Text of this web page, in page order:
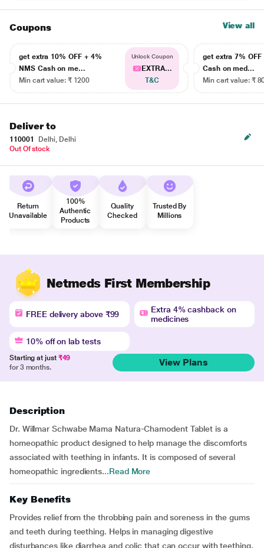
Coupons View all
get extra 10% OFF + 4%
NMS Cash on me...
Min cart value: ₹ 1200
Unlock Coupon
EXTRA...
T&C
get extra 7% OFF
Cash on med...
Min cart value: ₹
Deliver to
110001
Delhi, Delhi
Out Of stock
Return
Unavailable
100%
Authentic
Products
Quality
Checked
Trusted By
Millions
Netmeds First Membership
FREE delivery above ₹99
Extra 4% cashback on
medicines
10% off on lab tests
Starting at just ₹49
for 3 months.
View Plans
Description
Dr. Willmar Schwabe Mama Natura-Chamodent Tablet is a
homeopathic product designed to help manage the discomforts
associated with teething in infants. It is composed of several
homeopathic ingredients...Read More
Key Benefits
Provides relief from the throbbing pain and soreness in the gums
and teeth during teething. Helps in managing digestive
disturbances like diarrhea and colic that can occur with teething.